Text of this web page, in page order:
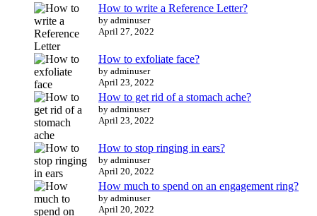
How to write a Reference Letter?
by adminuser
April 27, 2022
How to exfoliate face?
by adminuser
April 23, 2022
How to get rid of a stomach ache?
by adminuser
April 23, 2022
How to stop ringing in ears?
by adminuser
April 20, 2022
How much to spend on an engagement ring?
by adminuser
April 20, 2022